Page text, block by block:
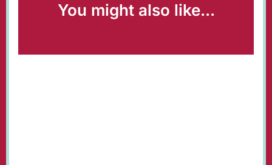
You might also like...